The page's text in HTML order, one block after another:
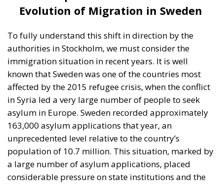
163,000 asylum applications that year, an
unprecedented level relative to the country’s
population of 10.7 million. This situation, marked by
a large number of asylum applications, placed
considerable pressure on state institutions and the
social welfare budget. Following the 2015 migrant
wave, Swedish authorities began implementing
stricter measures, and the number of asylum
applications dropped significantly. The figures
stabilized in subsequent years at much lower levels,
ranging annually between approximately 12,000
and 30,000 asylum applications. However, the long-
term impact of the migration wave remains visible in
Sweden, both demographically and socially. In total,